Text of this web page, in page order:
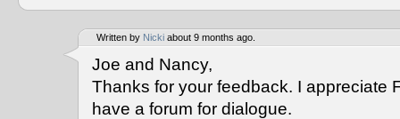
Written by Nicki about 9 months ago.
Joe and Nancy,
Thanks for your feedback. I appreciate
have a forum for dialogue.